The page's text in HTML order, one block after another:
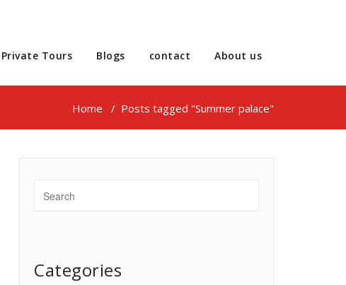
Private Tours Blogs contact About us
Home / Posts tagged "Summer palace"
Categories